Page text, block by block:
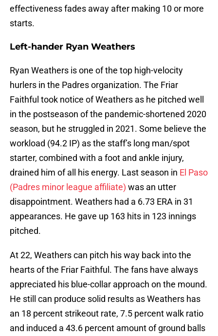
effectiveness fades away after making 10 or more
starts.
Left-hander Ryan Weathers
Ryan Weathers is one of the top high-velocity
hurlers in the Padres organization. The Friar
Faithful took notice of Weathers as he pitched well
in the postseason of the pandemic-shortened 2020
season, but he struggled in 2021. Some believe the
workload (94.2 IP) as the staff’s long man/spot
starter, combined with a foot and ankle injury,
drained him of all his energy. Last season in El Paso
(Padres minor league affiliate) was an utter
disappointment. Weathers had a 6.73 ERA in 31
appearances. He gave up 163 hits in 123 innings
pitched.
At 22, Weathers can pitch his way back into the
hearts of the Friar Faithful. The fans have always
appreciated his blue-collar approach on the mound.
He still can produce solid results as Weathers has
an 18 percent strikeout rate, 7.5 percent walk ratio
and induced a 43.6 percent amount of ground balls